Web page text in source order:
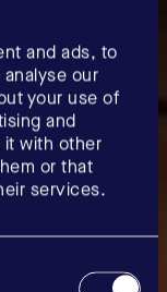
and ads, to
our
your use of
and
it with other
or that
services.